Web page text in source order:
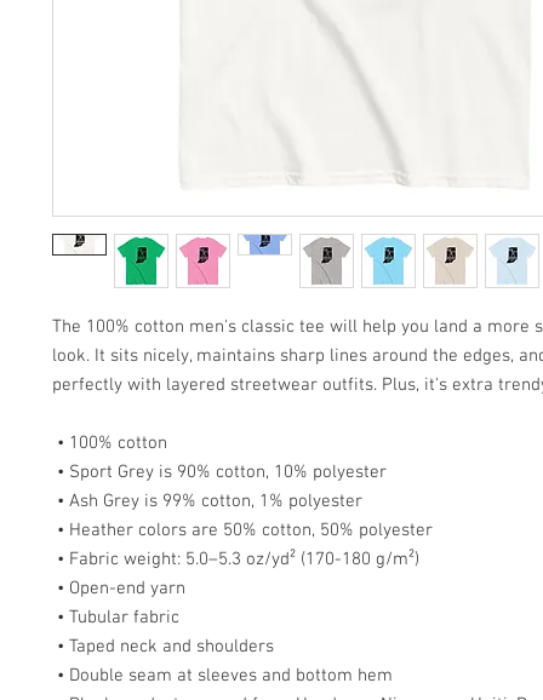
The 100% cotton men's classic tee will help you land a more
look. It sits nicely, maintains sharp lines around the edges,
perfectly with layered streetwear outfits. Plus, it's extra
• 100% cotton
• Sport Grey is 90% cotton, 10% polyester
• Ash Grey is 99% cotton, 1% polyester
• Heather colors are 50% cotton, 50% polyester
• Fabric weight: 5.0–5.3 oz/yd² (170-180 g/m²)
• Open-end yarn
• Tubular fabric
• Taped neck and shoulders
• Double seam at sleeves and bottom hem